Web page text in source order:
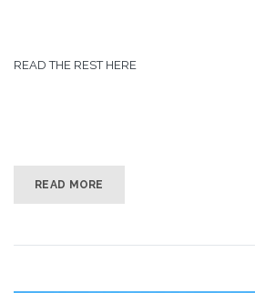
READ THE REST HERE
READ MORE